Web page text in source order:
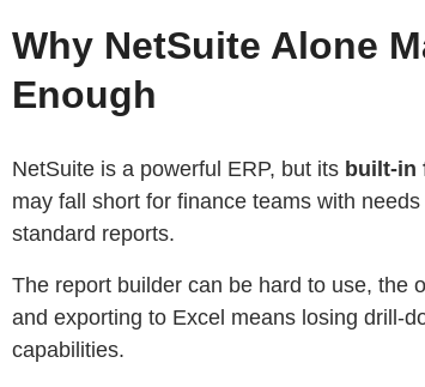
Why NetSuite Alone
Enough
NetSuite is a powerful ERP, but its built-in
may fall short for finance teams with
standard reports.
The report builder can be hard to use, the
and exporting to Excel means losing drill-
capabilities.